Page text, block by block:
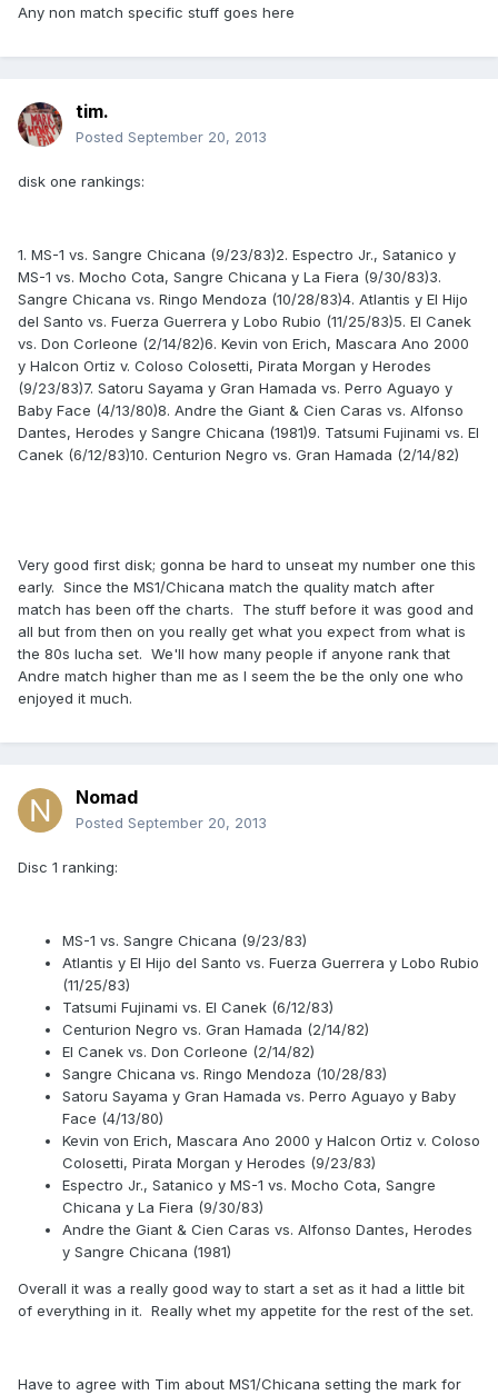
Any non match specific stuff goes here
tim.
Posted September 20, 2013
disk one rankings:
1. MS-1 vs. Sangre Chicana (9/23/83)2. Espectro Jr., Satanico y
MS-1 vs. Mocho Cota, Sangre Chicana y La Fiera (9/30/83)3.
Sangre Chicana vs. Ringo Mendoza (10/28/83)4. Atlantis y El Hijo
del Santo vs. Fuerza Guerrera y Lobo Rubio (11/25/83)5. El Canek
vs. Don Corleone (2/14/82)6. Kevin von Erich, Mascara Ano 2000
y Halcon Ortiz v. Coloso Colosetti, Pirata Morgan y Herodes
(9/23/83)7. Satoru Sayama y Gran Hamada vs. Perro Aguayo y
Baby Face (4/13/80)8. Andre the Giant & Cien Caras vs. Alfonso
Dantes, Herodes y Sangre Chicana (1981)9. Tatsumi Fujinami vs. El
Canek (6/12/83)10. Centurion Negro vs. Gran Hamada (2/14/82)
Very good first disk; gonna be hard to unseat my number one this
early. Since the MS1/Chicana match the quality match after
match has been off the charts. The stuff before it was good and
all but from then on you really get what you expect from what is
the 80s lucha set. We'll how many people if anyone rank that
Andre match higher than me as I seem the be the only one who
enjoyed it much.
Nomad
Posted September 20, 2013
Disc 1 ranking:
MS-1 vs. Sangre Chicana (9/23/83)
Atlantis y El Hijo del Santo vs. Fuerza Guerrera y Lobo Rubio
(11/25/83)
Tatsumi Fujinami vs. El Canek (6/12/83)
Centurion Negro vs. Gran Hamada (2/14/82)
El Canek vs. Don Corleone (2/14/82)
Sangre Chicana vs. Ringo Mendoza (10/28/83)
Satoru Sayama y Gran Hamada vs. Perro Aguayo y Baby
Face (4/13/80)
Kevin von Erich, Mascara Ano 2000 y Halcon Ortiz v. Coloso
Colosetti, Pirata Morgan y Herodes (9/23/83)
Espectro Jr., Satanico y MS-1 vs. Mocho Cota, Sangre
Chicana y La Fiera (9/30/83)
Andre the Giant & Cien Caras vs. Alfonso Dantes, Herodes
y Sangre Chicana (1981)
Overall it was a really good way to start a set as it had a little bit
of everything in it. Really whet my appetite for the rest of the set.
Have to agree with Tim about MS1/Chicana setting the mark for